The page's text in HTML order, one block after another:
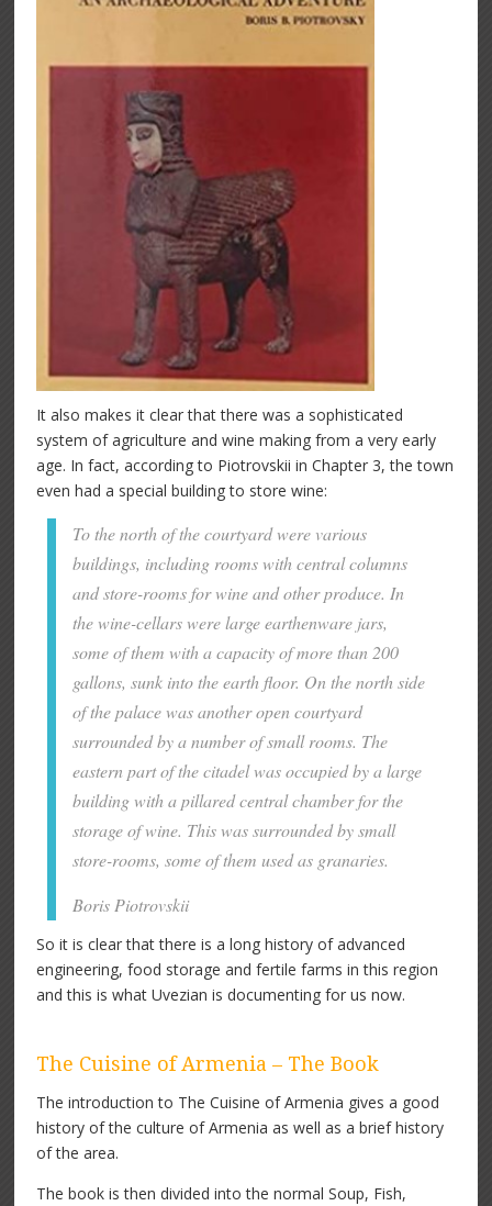
It also makes it clear that there was a sophisticated
system of agriculture and wine making from a very early
age. In fact, according to Piotrovskii in Chapter 3, the town
even had a special building to store wine:
To the north of the courtyard were various
buildings, including rooms with central columns
and store-rooms for wine and other produce. In
the wine-cellars were large earthenware jars,
some of them with a capacity of more than 200
gallons, sunk into the earth floor. On the north side
of the palace was another open courtyard
surrounded by a number of small rooms. The
eastern part of the citadel was occupied by a large
building with a pillared central chamber for the
storage of wine. This was surrounded by small
store-rooms, some of them used as granaries.
Boris Piotrovskii
So it is clear that there is a long history of advanced
engineering, food storage and fertile farms in this region
and this is what Uvezian is documenting for us now.
The Cuisine of Armenia – The Book
The introduction to The Cuisine of Armenia gives a good
history of the culture of Armenia as well as a brief history
of the area.
The book is then divided into the normal Soup, Fish,